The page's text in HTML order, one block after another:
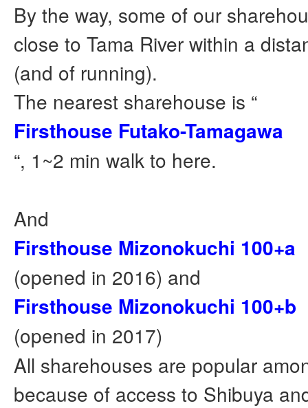
By the way, some of our
close to Tama River within a
(and of running).
The nearest sharehouse is “
Firsthouse Futako-Tamagawa
“, 1~2 min walk to here.
And
Firsthouse Mizonokuchi 100+a
(opened in 2016) and
Firsthouse Mizonokuchi 100+b
(opened in 2017)
All sharehouses are popular
because of access to Shibuya